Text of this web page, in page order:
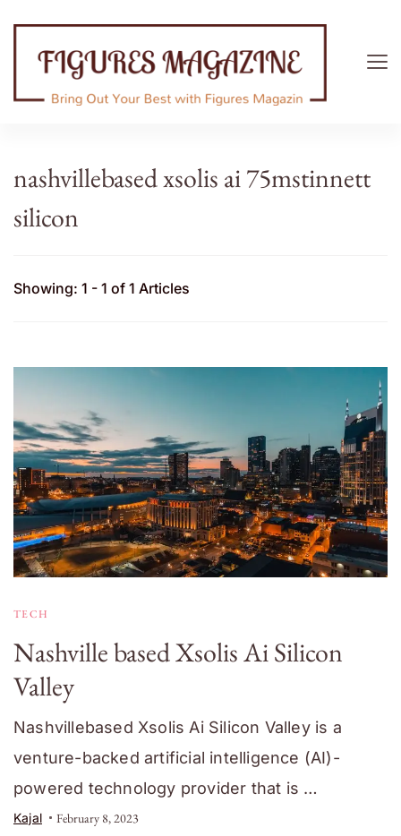
nashvillebased xsolis ai 75mstinnett
silicon
Showing: 1 - 1 of 1 Articles
TECH
Nashville based Xsolis Ai Silicon
Valley
Nashvillebased Xsolis Ai Silicon Valley is a
venture-backed artificial intelligence (AI)-
powered technology provider that is …
Kajal February 8, 2023